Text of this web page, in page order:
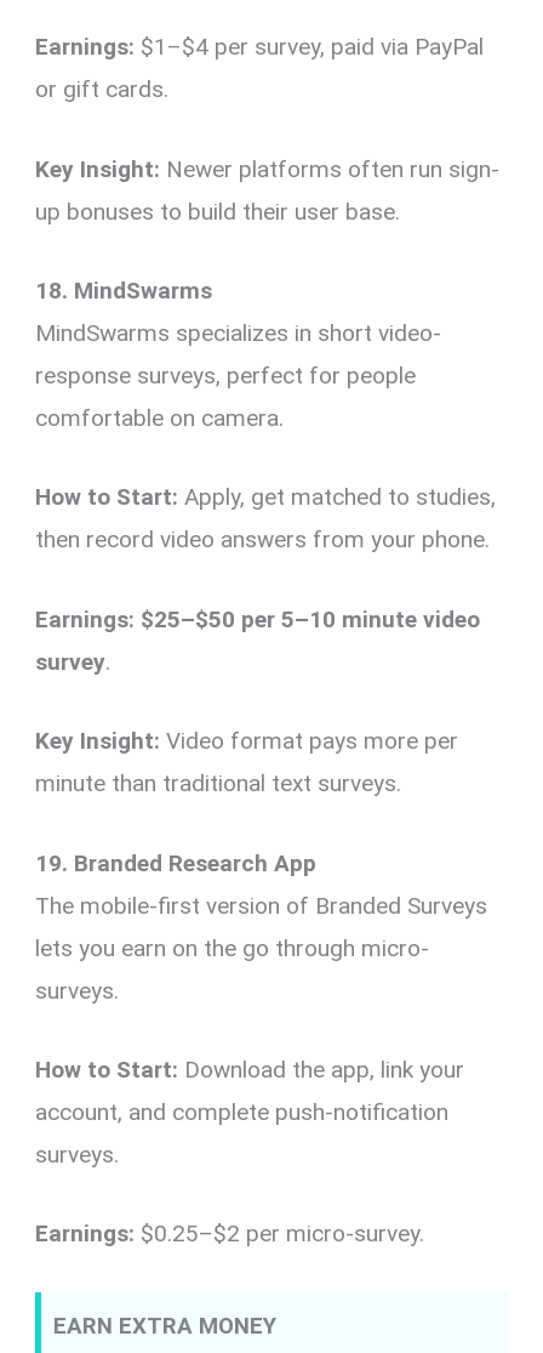
Earnings: $1–$4 per survey, paid via PayPal
or gift cards.
Key Insight: Newer platforms often run sign-
up bonuses to build their user base.
18. MindSwarms
MindSwarms specializes in short video-
response surveys, perfect for people
comfortable on camera.
How to Start: Apply, get matched to studies,
then record video answers from your phone.
Earnings: $25–$50 per 5–10 minute video
survey.
Key Insight: Video format pays more per
minute than traditional text surveys.
19. Branded Research App
The mobile-first version of Branded Surveys
lets you earn on the go through micro-
surveys.
How to Start: Download the app, link your
account, and complete push-notification
surveys.
Earnings: $0.25–$2 per micro-survey.
EARN EXTRA MONEY